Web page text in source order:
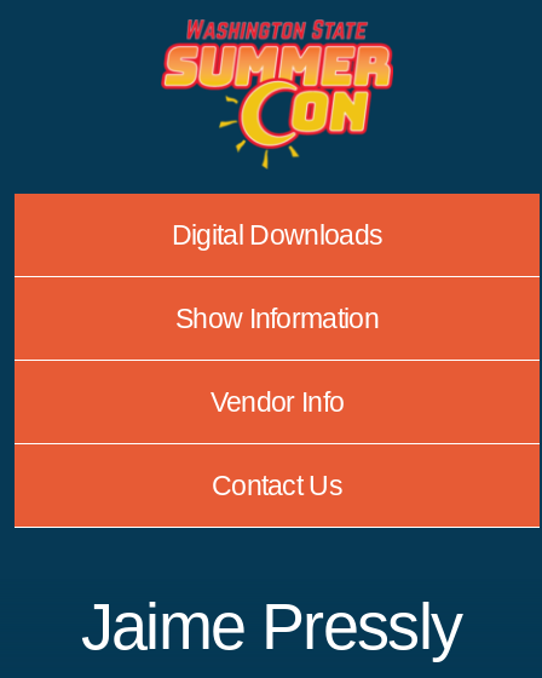
Digital Downloads
Show Information
Vendor Info
Contact Us
Jaime Pressly